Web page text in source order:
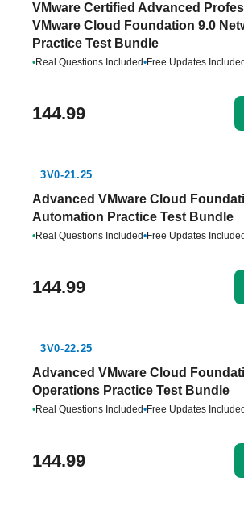
VMware Certified Advanced
VMware Cloud Foundation 9.0
Practice Test Bundle
•Real Questions Included•Free Updates Included
144.99
3V0-21.25
Advanced VMware Cloud
Automation Practice Test Bundle
•Real Questions Included•Free Updates Included
144.99
3V0-22.25
Advanced VMware Cloud
Operations Practice Test Bundle
•Real Questions Included•Free Updates Included
144.99